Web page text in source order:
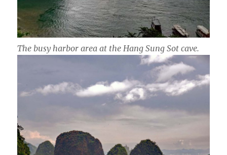
The busy harbor area at the Hang Sung Sot cave.